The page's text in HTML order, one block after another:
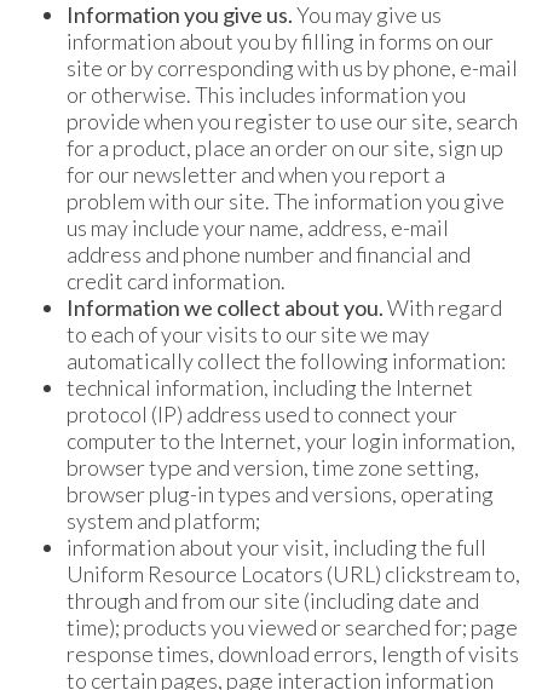
Information you give us.You may give us
information about you by filling in forms on our
site or by corresponding with us by phone, e-mail
or otherwise. This includes information you
provide when you register to use our site, search
for a product, place an order on our site, sign up
for our newsletter and when you report a
problem with our site. The information you give
us may include your name, address, e-mail
address and phone number and financial and
credit card information.
Information we collect about you.With regard
to each of your visits to our site we may
automatically collect the following information:
technical information, including the Internet
protocol (IP) address used to connect your
computer to the Internet, your login information,
browser type and version, time zone setting,
browser plug-in types and versions, operating
system and platform;
information about your visit, including the full
Uniform Resource Locators (URL) clickstream to,
through and from our site (including date and
time); products you viewed or searched for; page
response times, download errors, length of visits
to certain pages, page interaction information